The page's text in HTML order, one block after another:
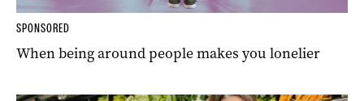
SPONSORED
When being around people makes you lonelier